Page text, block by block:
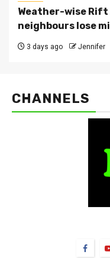
Weather-wise
neighbours lose
3 days ago Jennifer
CHANNELS